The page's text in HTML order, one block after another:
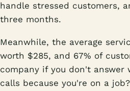
handle stressed customers,
three months.
Meanwhile, the average
worth $285, and 67% of
company if you don't answer
calls because you're on a